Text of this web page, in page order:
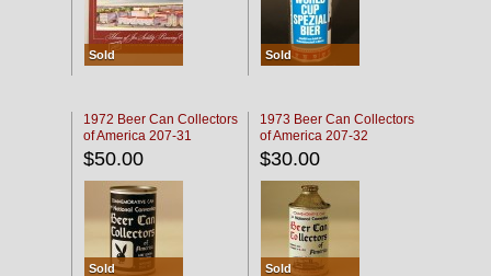
Sold Sold
1972 Beer Can Collectors
of America 207-31
$50.00
Sold
1973 Beer Can Collectors
of America 207-32
$30.00
Sold